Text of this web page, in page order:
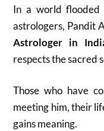
In a world flooded
astrologers, Pandit
Astrologer in
respects the sacred
Those who have
meeting him, their
gains meaning.